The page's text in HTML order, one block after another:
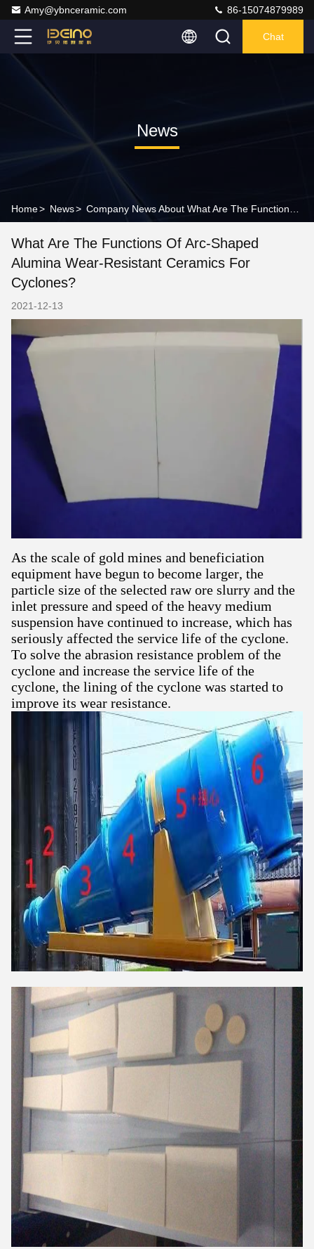
Amy@ybnceramic.com 86-15074879989
Chat
News
Home> News>
What Are The Functions Of Arc-Shaped
Alumina Wear-Resistant Ceramics For
Cyclones?
2021-12-13
As the scale of gold mines and beneficiation
equipment have begun to become larger, the
particle size of the selected raw ore slurry and the
inlet pressure and speed of the heavy medium
suspension have continued to increase, which has
seriously affected the service life of the cyclone.
To solve the abrasion resistance problem of the
cyclone and increase the service life of the
cyclone, the lining of the cyclone was started to
improve its wear resistance.